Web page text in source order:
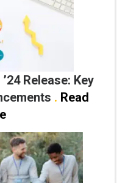
Release: Key
. Read